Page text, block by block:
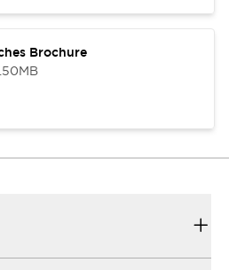
Brochure